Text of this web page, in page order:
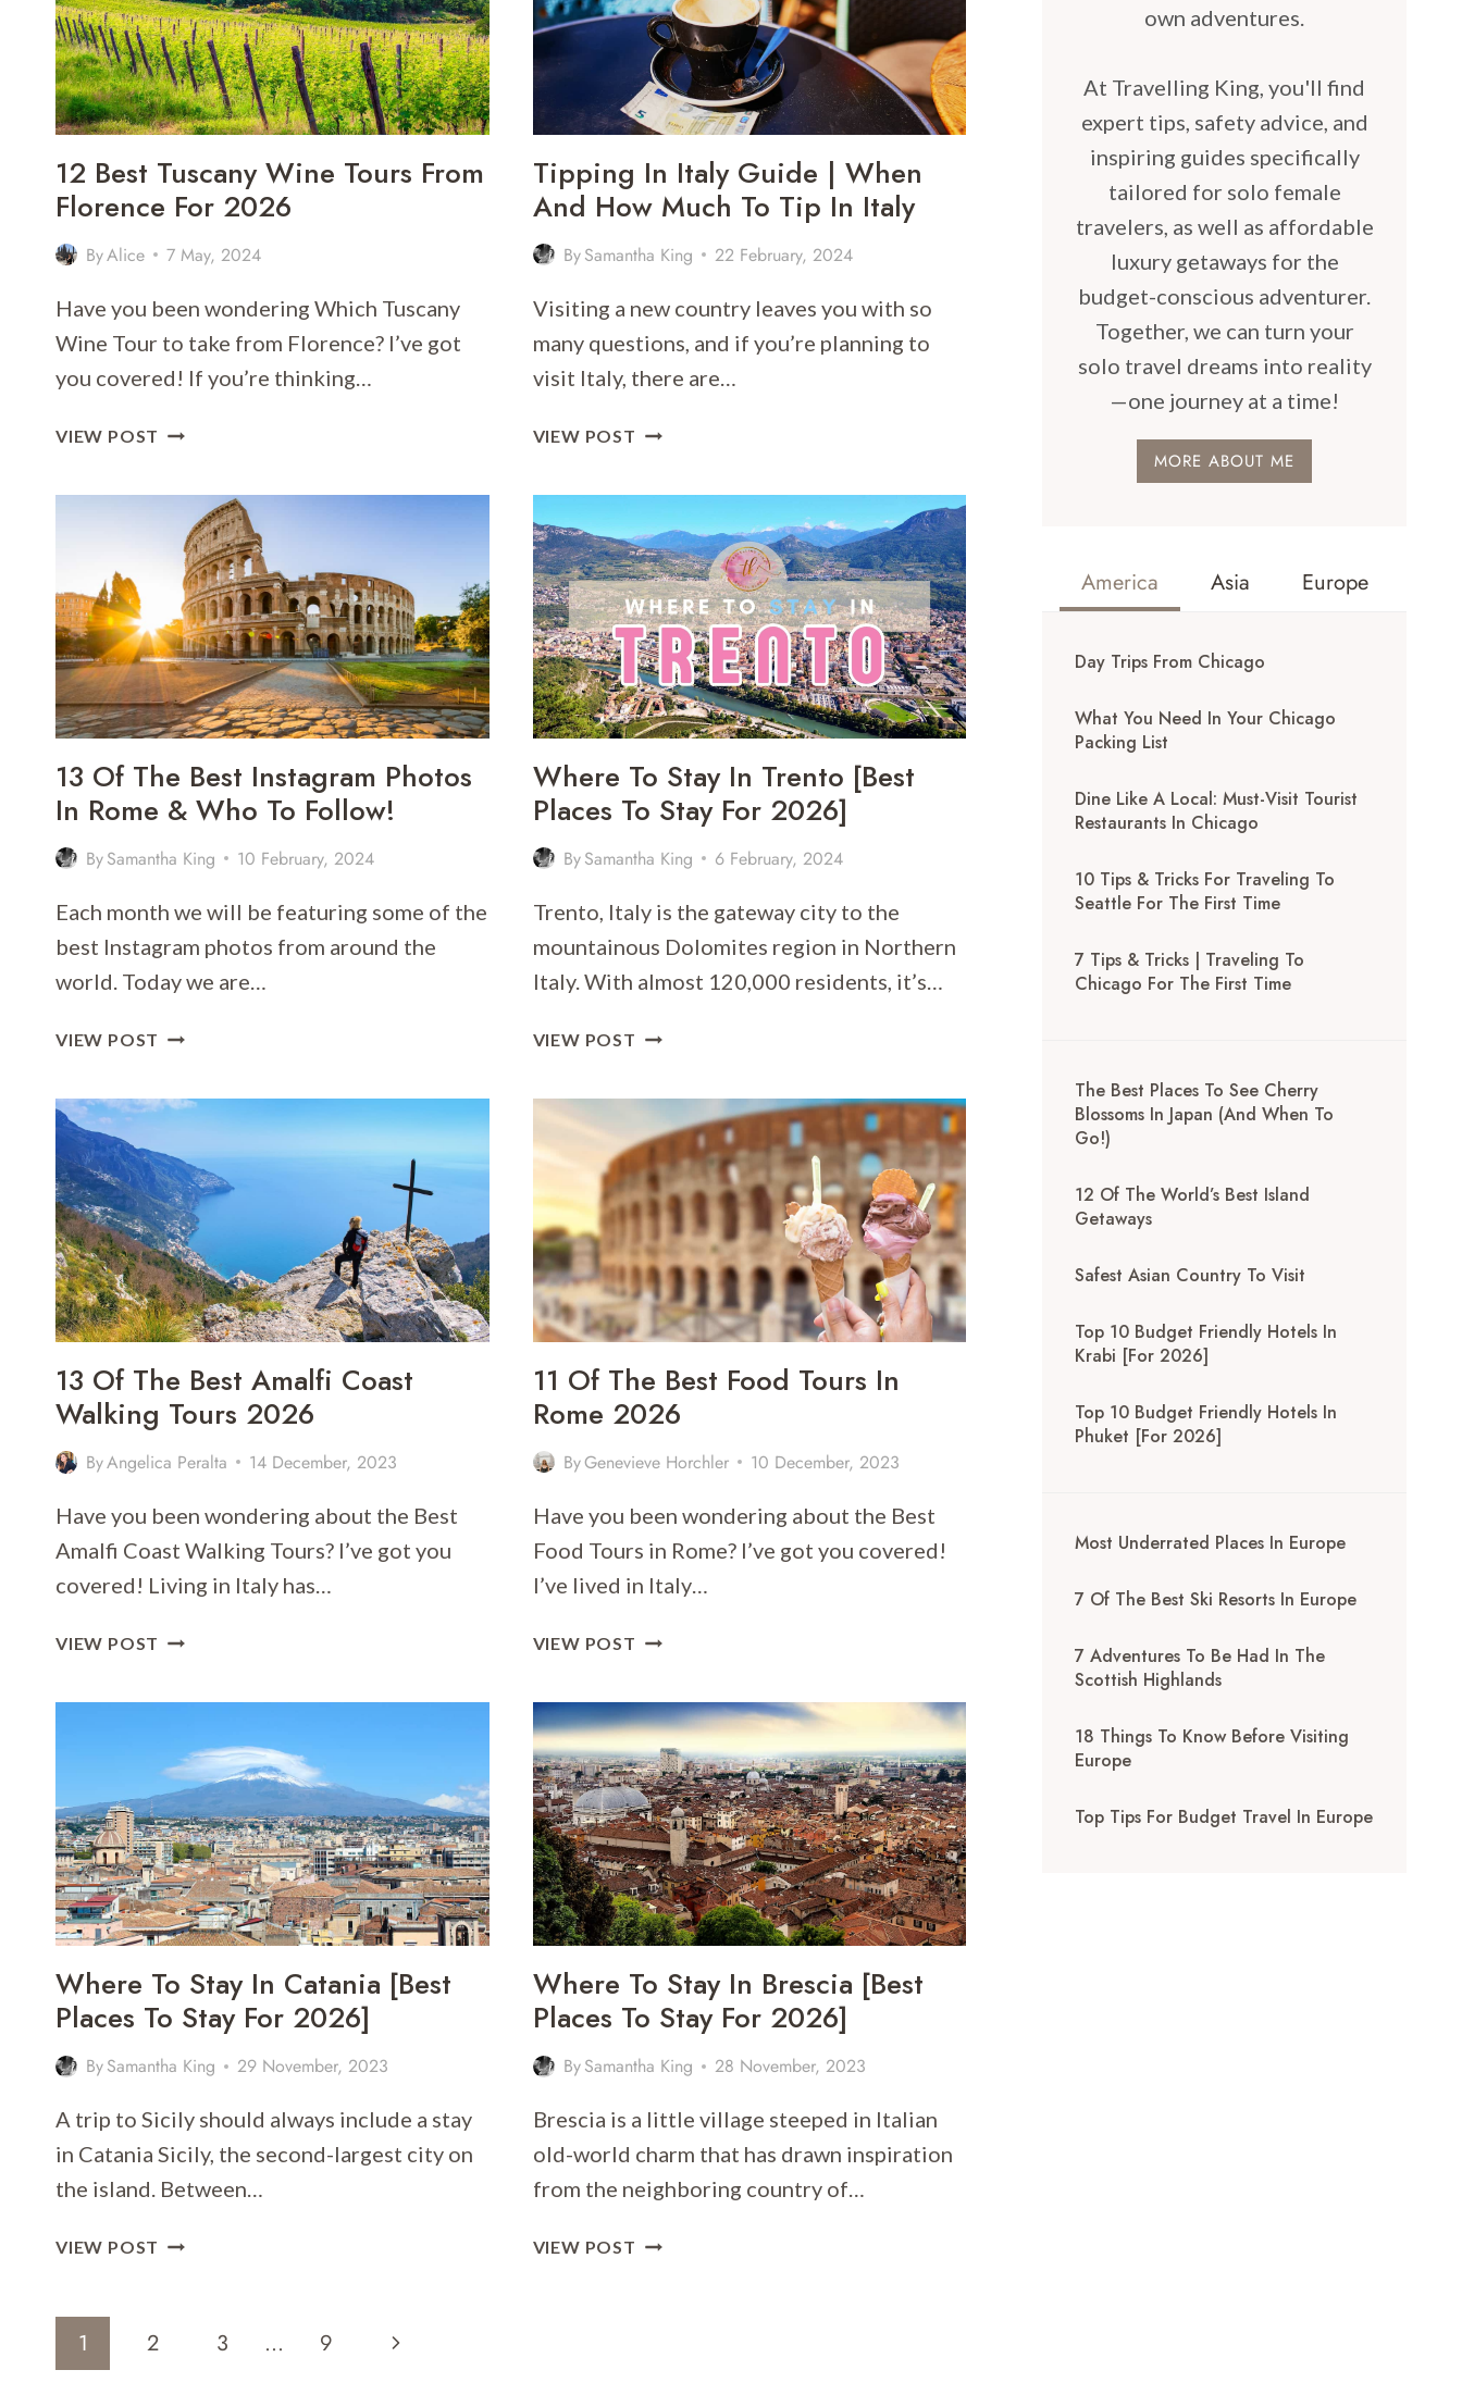
WHAT’S
THE
BEST
WAY
TO
12 Best Tuscany Wine Tours From
Florence For 2026
ByAlice 7 May, 2024
Have you been wondering Which Tuscany
Wine Tour to take from Florence? I’ve got
you covered! If you’re thinking…
VIEW POST
WINE
TOURS
FROM
FLORENCE
FOR
2026
Tipping In Italy Guide | When
And How Much To Tip In Italy
BySamantha King 22 February, 2024
Visiting a new country leaves you with so
many questions, and if you’re planning to
visit Italy, there are…
VIEW POST TIPPING
|
WHEN
AND
HOW
MUCH
TO
TIP
IN
13 Of The Best Instagram Photos
In Rome & Who To Follow!
BySamantha King 10 February, 2024
Each month we will be featuring some of the
best Instagram photos from around the
world. Today we are…
VIEW POST
BEST
PHOTOS
IN
ROME
&
WHO
TO
FOLLOW!
Where To Stay In Trento [Best
Places To Stay For 2026]
BySamantha King 6 February, 2024
Trento, Italy is the gateway city to the
mountainous Dolomites region in Northern
Italy. With almost 120,000 residents, it’s…
VIEW POST WHERE
TRENTO
[BEST
PLACES
TO
STAY
FOR
2026]
13 Of The Best Amalfi Coast
Walking Tours 2026
ByAngelica Peralta 14 December, 2023
Have you been wondering about the Best
Amalfi Coast Walking Tours? I’ve got you
covered! Living in Italy has…
VIEW POST 13
AMALFI
COAST
WALKING
TOURS
2026
11 Of The Best Food Tours In
Rome 2026
ByGenevieve Horchler 10 December, 2023
Have you been wondering about the Best
Food Tours in Rome? I’ve got you covered!
I’ve lived in Italy…
VIEW POST 11
BEST
FOOD
TOURS
IN
ROME
2026
Where To Stay In Catania [Best
Places To Stay For 2026]
BySamantha King 29 November, 2023
A trip to Sicily should always include a stay
in Catania Sicily, the second-largest city on
the island. Between…
VIEW POST WHERE
CATANIA
Where To Stay In Brescia [Best
Places To Stay For 2026]
BySamantha King 28 November, 2023
Brescia is a little village steeped in Italian
old-world charm that has drawn inspiration
from the neighboring country of…
VIEW POST WHERE
Page
Navigation
1 2 3 … 9
Next
own adventures.
At Travelling King, you'll find
expert tips, safety advice, and
inspiring guides specifically
tailored for solo female
travelers, as well as affordable
luxury getaways for the
budget-conscious adventurer.
Together, we can turn your
solo travel dreams into reality
—one journey at a time!
MORE ABOUT ME
America Asia Europe
Day Trips From Chicago
What You Need In Your Chicago
Packing List
Dine Like A Local: Must-Visit Tourist
Restaurants In Chicago
10 Tips & Tricks For Traveling To
Seattle For The First Time
7 Tips & Tricks | Traveling To
Chicago For The First Time
The Best Places To See Cherry
Blossoms In Japan (And When To
Go!)
12 Of The World’s Best Island
Getaways
Safest Asian Country To Visit
Top 10 Budget Friendly Hotels In
Krabi [for 2026]
Top 10 Budget Friendly Hotels In
Phuket [for 2026]
Most Underrated Places In Europe
7 Of The Best Ski Resorts In Europe
7 Adventures To Be Had In The
Scottish Highlands
18 Things To Know Before Visiting
Europe
Top Tips For Budget Travel In Europe